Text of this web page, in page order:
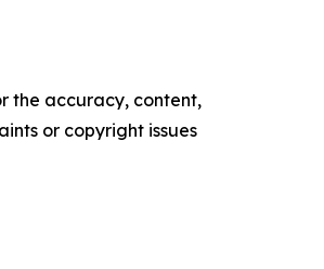
the accuracy, content,
or copyright issues